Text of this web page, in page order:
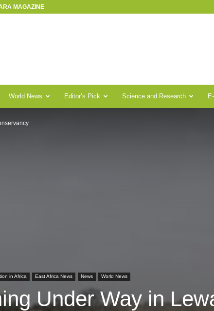
MAGAZINE
World News Editor’s Pick Science and Research
in Africa East Africa News News World News
Under Way in